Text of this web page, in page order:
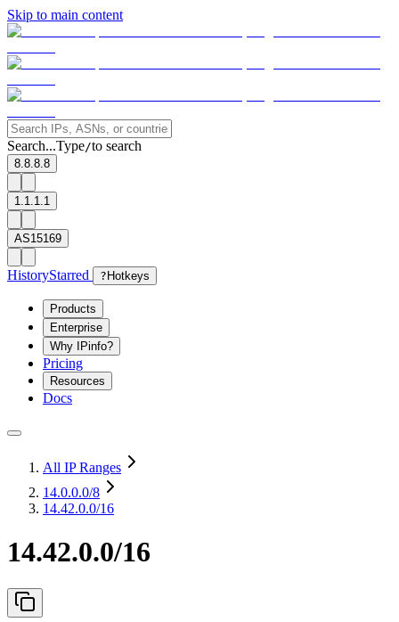
Skip to main content
Search...Type/to search
8.8.8.8
1.1.1.1
AS15169
HistoryStarred ? Hotkeys
Products
Enterprise
Why IPinfo?
Pricing
Resources
Docs
All IP Ranges
14.0.0.0/8
14.42.0.0/16
14.42.0.0/16